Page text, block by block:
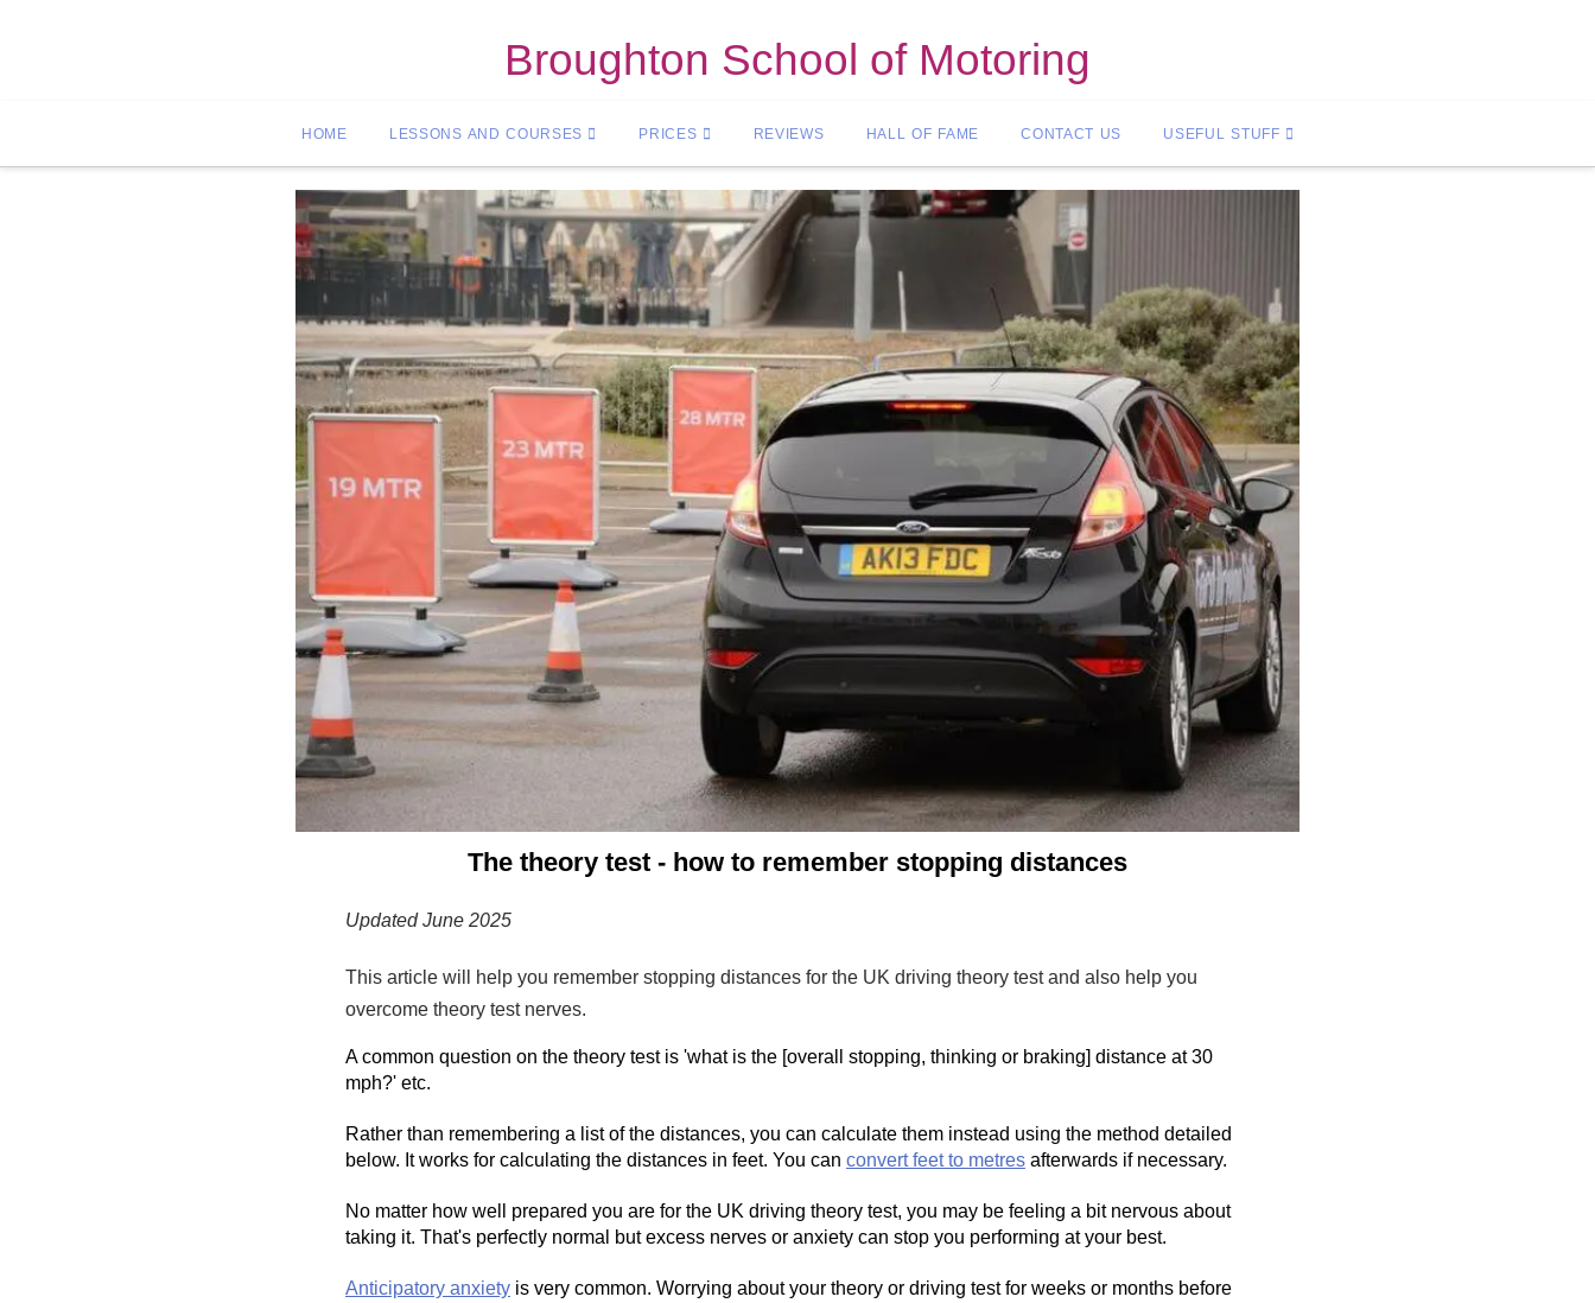
Broughton School of Motoring
HOME LESSONS AND COURSES PRICES REVIEWS HALL OF FAME CONTACT US USEFUL STUFF
The theory test - how to remember stopping distances
Updated June 2025
This article will help you remember stopping distances for the UK driving theory test and also help you
overcome theory test nerves.
A common question on the theory test is 'what is the [overall stopping, thinking or braking] distance at 30
mph?' etc.
Rather than remembering a list of the distances, you can calculate them instead using the method detailed
below. It works for calculating the distances in feet. You can convert feet to metresafterwards if necessary.
No matter how well prepared you are for the UK driving theory test, you may be feeling a bit nervous about
taking it. That's perfectly normal but excess nerves or anxiety can stop you performing at your best.
Anticipatory anxietyis very common. Worrying about your theory or driving test for weeks or months before